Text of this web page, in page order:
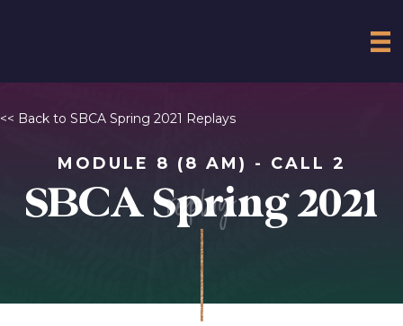
<< Back to SBCA Spring 2021 Replays
MODULE 8 (8 AM) - CALL 2
SBCA Spring 2021
replay